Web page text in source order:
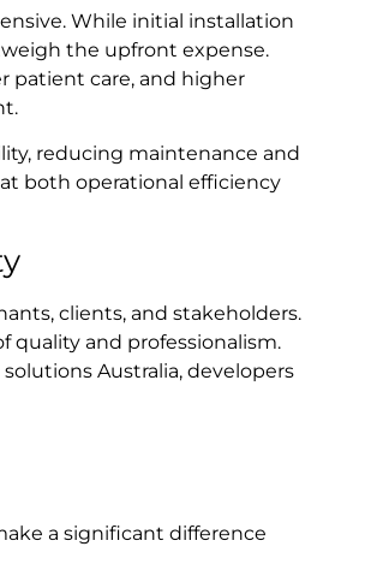
While initial installation
the upfront expense.
patient care, and higher
reducing maintenance and
both operational efficiency
clients, and stakeholders.
quality and professionalism.
Australia, developers
a significant difference